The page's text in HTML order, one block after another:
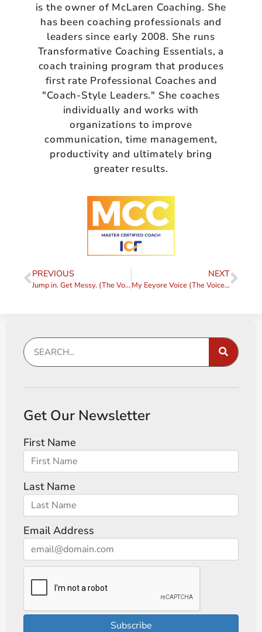
is the owner of McLaren Coaching. She
has been coaching professionals and
leaders since early 2008. She runs
Transformative Coaching Essentials, a
coach training program that produces
first rate Professional Coaches and
"Coach-Style Leaders." She coaches
individually and works with
organizations to improve
communication, time management,
productivity and ultimately bring
greater results.
PREVIOUS
Jump in. Get Messy. (The Voice, Part 7)
NEXT
My Eeyore Voice (The Voice, Part 8)
Get Our Newsletter
First Name
Last Name
Email Address
Subscribe